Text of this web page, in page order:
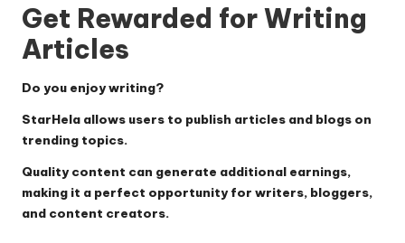
Get Rewarded for Writing
Articles
Do you enjoy writing?
StarHela allows users to publish articles and blogs on
trending topics.
Quality content can generate additional earnings,
making it a perfect opportunity for writers, bloggers,
and content creators.